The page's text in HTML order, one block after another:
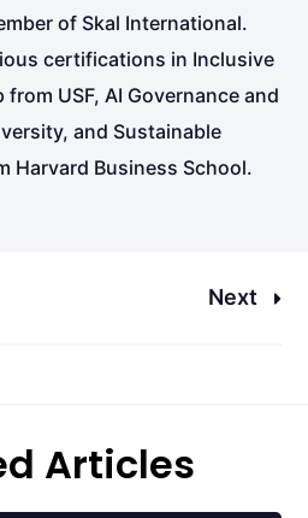
of Skal International.
certifications in Inclusive
USF, AI Governance and
and Sustainable
Harvard Business School.
Next
Articles